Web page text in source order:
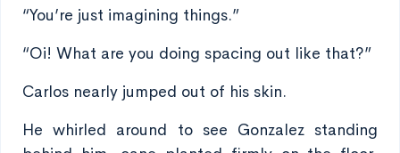
“You’re just imagining things.”
“Oi! What are you doing spacing out like that?”
Carlos nearly jumped out of his skin.
He whirled around to see Gonzalez standing